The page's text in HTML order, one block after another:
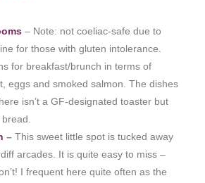
– Note: not coeliac-safe due to
for those with gluten intolerance.
for breakfast/brunch in terms of
eggs and smoked salmon. The dishes
isn’t a GF-designated toaster but
–This sweet little spot is tucked away
arcades. It is quite easy to miss –
I frequent here quite often as the